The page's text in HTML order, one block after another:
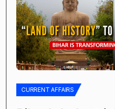
CURRENT AFFAIRS